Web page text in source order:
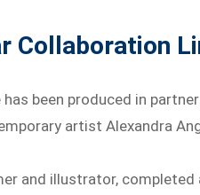
Collaboration
been produced in
artist Alexandra
and illustrator,